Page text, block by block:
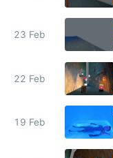
23 Feb
22 Feb
19 Feb